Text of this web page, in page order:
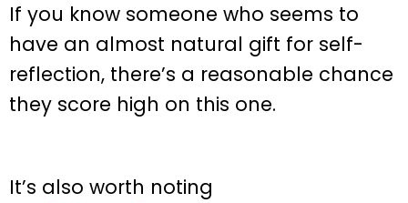
If you know someone who seems to
have an almost natural gift for self-
reflection, there’s a reasonable chance
they score high on this one.
It’s also worth noting